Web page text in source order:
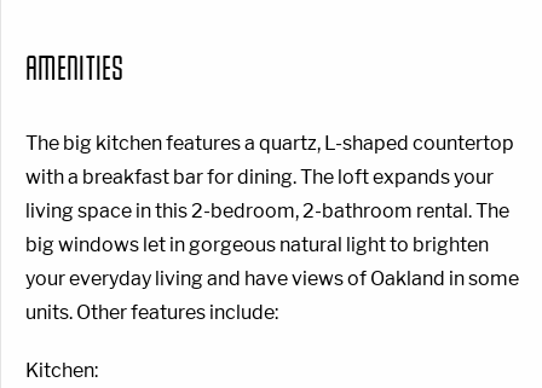
AMENITIES
The big kitchen features a quartz, L-shaped countertop
with a breakfast bar for dining. The loft expands your
living space in this 2-bedroom, 2-bathroom rental. The
big windows let in gorgeous natural light to brighten
your everyday living and have views of Oakland in some
units. Other features include:
Kitchen: